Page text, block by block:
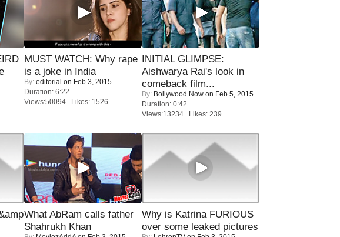
MUST WATCH: Why rape
is a joke in India
By: editorial on Feb 3, 2015
Duration: 6:22
Views:50094 Likes: 1526
INITIAL GLIMPSE:
Aishwarya Rai's look in
comeback film...
By: Bollywood Now on Feb 5, 2015
Duration: 0:42
Views:13234 Likes: 239
What AbRam calls father
Shahrukh Khan
Why is Katrina FURIOUS
over some leaked pictures